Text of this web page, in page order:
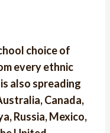
choice of
every ethnic
also spreading
Canada,
Russia, Mexico,